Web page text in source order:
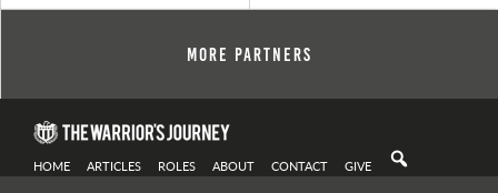
More Partners
HOME ARTICLES ROLES ABOUT CONTACT GIVE